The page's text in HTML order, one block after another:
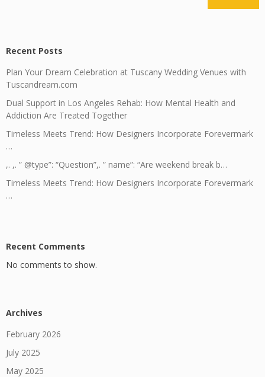
Recent Posts
Plan Your Dream Celebration at Tuscany Wedding Venues with
Tuscandream.com
Dual Support in Los Angeles Rehab: How Mental Health and
Addiction Are Treated Together
Timeless Meets Trend: How Designers Incorporate Forevermark
…
,. ,. ” @type”: “Question”,. ” name”: “Are weekend break b…
Timeless Meets Trend: How Designers Incorporate Forevermark
…
Recent Comments
No comments to show.
Archives
February 2026
July 2025
May 2025